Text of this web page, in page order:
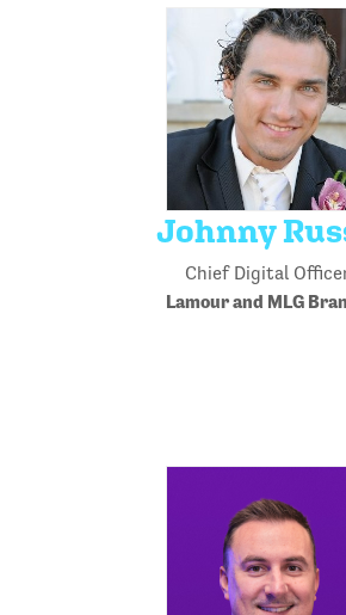
Johnny
Chief Digital
Lamour and MLG